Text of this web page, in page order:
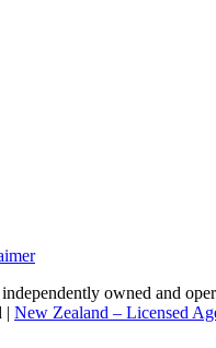
owned and
New Zealand – Licensed